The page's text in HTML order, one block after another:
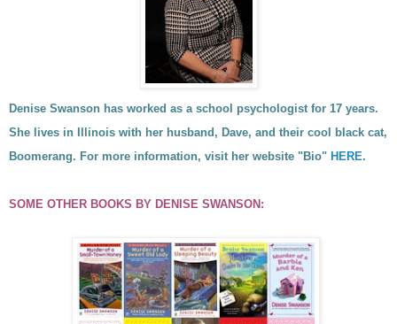
Denise Swanson has worked as a school psychologist for 17 years.
She lives in Illinois with her husband, Dave, and their cool black cat,
Boomerang. For more information, visit her website "Bio" HERE.
SOME OTHER BOOKS BY DENISE SWANSON :